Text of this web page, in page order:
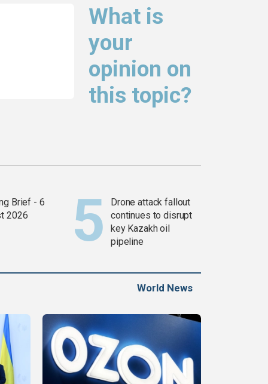
What is
your
opinion on
this topic?
Brief - 6
2026
Drone attack fallout
continues to disrupt
key Kazakh oil
pipeline
World News